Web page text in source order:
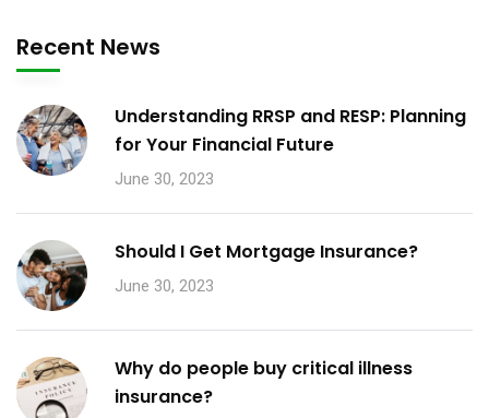
Recent News
Understanding RRSP and RESP: Planning
for Your Financial Future
June 30, 2023
Should I Get Mortgage Insurance?
June 30, 2023
Why do people buy critical illness
insurance?